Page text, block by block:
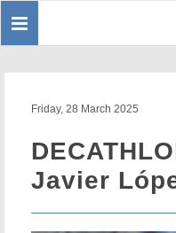
Toggle
Friday, 28 March 2025
Javier